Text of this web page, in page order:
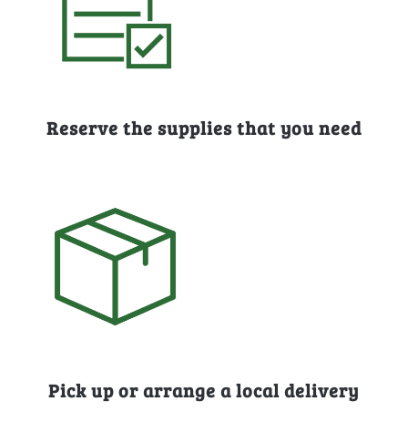
Reserve the supplies that you need
Pick up or arrange a local delivery